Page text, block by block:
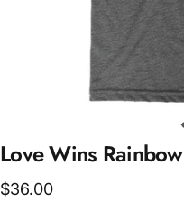
LoveWins Rainbow
$36.00